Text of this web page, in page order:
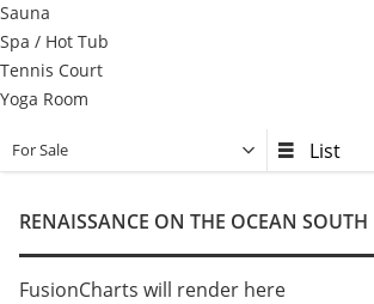
Sauna
Spa / Hot Tub
Tennis Court
Yoga Room
For Sale
RENAISSANCE ON THE OCEAN
FusionCharts will render here